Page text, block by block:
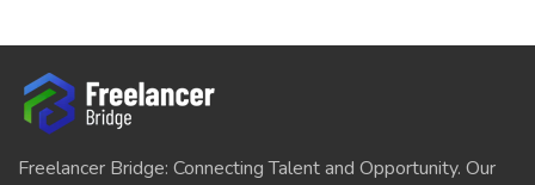
Freelancer Bridge: Connecting Talent and Opportunity. Our